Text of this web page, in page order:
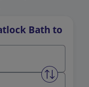
Bath to
Swap